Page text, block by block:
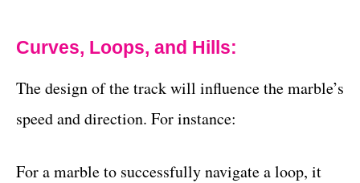
Curves, Loops, and Hills:
The design of the track will influence the marble’s
speed and direction. For instance:
For a marble to successfully navigate a loop, it